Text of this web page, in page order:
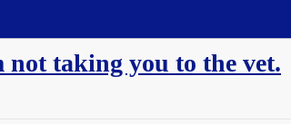
not taking you to the vet.